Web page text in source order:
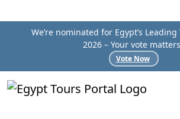
We’re nominated for Egypt’s
2026 – Your vote
Vote Now